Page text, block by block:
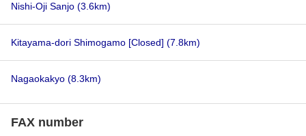
Nishi-Oji Sanjo (3.6km)
Kitayama-dori Shimogamo [Closed] (7.8km)
Nagaokakyo (8.3km)
FAX number